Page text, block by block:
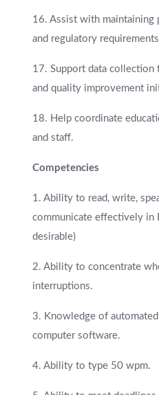
16. Assist with maintaining
and regulatory
17. Support data collection
and quality improvement
18. Help coordinate
and staff.
Competencies
1. Ability to read, write,
communicate effectively in
desirable)
2. Ability to concentrate
interruptions.
3. Knowledge of
computer software.
4. Ability to type 50 wpm.